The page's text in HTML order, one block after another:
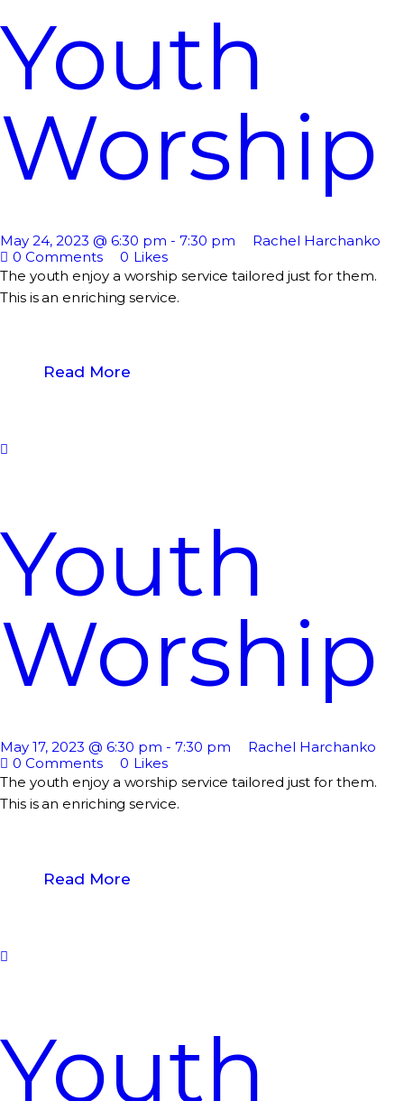
Youth
Worship
May 24, 2023 @ 6:30 pm - 7:30 pm
Rachel Harchanko
0 Comments 0 Likes
The youth enjoy a worship service tailored just for them.
This is an enriching service.
Read More
Youth
Worship
May 17, 2023 @ 6:30 pm - 7:30 pm
Rachel Harchanko
0 Comments 0 Likes
The youth enjoy a worship service tailored just for them.
This is an enriching service.
Read More
Youth